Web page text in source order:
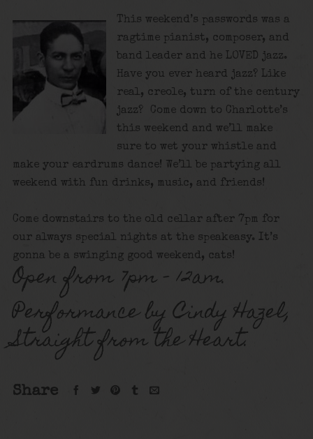
This weekend’s passwords was a
ragtime pianist, composer, and
band leader and he LOVED jazz.
Have you ever heard jazz? Like
real, creole, turn of the century
jazz? Come down to Charlotte’s
this weekend and we’ll make
sure to wet your whistle and
make your eardrums dance! We’ll be partying all
weekend with fun drinks, music, and friends!
Come downstairs to the old cellar after 7pm for
our always special nights at the speakeasy. It’s
gonna be a swinging good weekend, cats!
Open from 7pm – 12am.
Performance by Cindy Hazel,
Straight from the Heart.
Share